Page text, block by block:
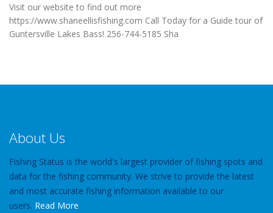
Visit our website to find out more
https://www.shaneellisfishing.com Call Today for a Guide tour of
Guntersville Lakes Bass! 256-744-5185 Sha
About Us
Fishing Status is the world's largest provider of fishing spots and
data for the fishing community. We strive to provide the latest
and most accurate fishing information available to our
users. Read More